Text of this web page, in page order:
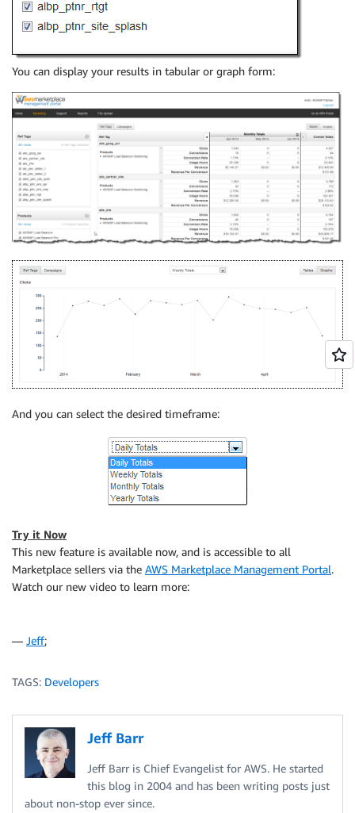
You can display your results in tabular or graph form:
And you can select the desired timeframe:
Try it Now
This new feature is available now, and is accessible to all
Marketplace sellers via the AWS Marketplace Management Portal.
Watch our new video to learn more:
— Jeff;
TAGS: Developers
Jeff Barr
Jeff Barr is Chief Evangelist for AWS. He started
this blog in 2004 and has been writing posts just
about non-stop ever since.